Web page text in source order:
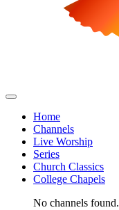
Home
Channels
Live Worship
Series
Church Classics
College Chapels
No channels found.